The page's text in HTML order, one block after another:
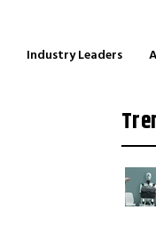
Industry Leaders